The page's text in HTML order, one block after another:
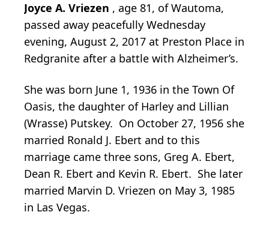
Joyce A. Vriezen , age 81, of Wautoma,
passed away peacefully Wednesday
evening, August 2, 2017 at Preston Place in
Redgranite after a battle with Alzheimer’s.
She was born June 1, 1936 in the Town Of
Oasis, the daughter of Harley and Lillian
(Wrasse) Putskey. On October 27, 1956 she
married Ronald J. Ebert and to this
marriage came three sons, Greg A. Ebert,
Dean R. Ebert and Kevin R. Ebert. She later
married Marvin D. Vriezen on May 3, 1985
in Las Vegas.